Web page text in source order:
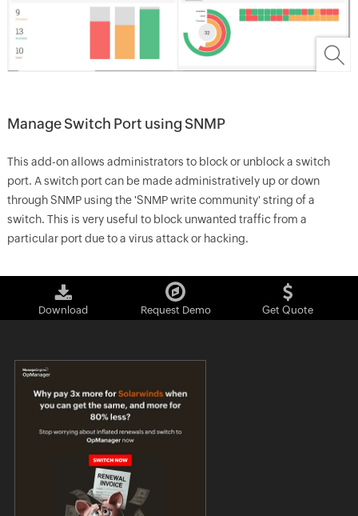
Manage Switch Port using SNMP
This add-on allows administrators to block or unblock a switch
port. A switch port can be made administratively up or down
through SNMP using the 'SNMP write community' string of a
switch. This is very useful to block unwanted traffic from a
particular port due to a virus attack or hacking.
Download Request Demo Get Quote